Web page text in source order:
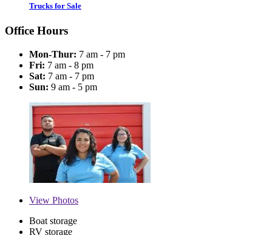
Trucks for Sale
Office Hours
Mon-Thur: 7 am - 7 pm
Fri: 7 am - 8 pm
Sat: 7 am - 7 pm
Sun: 9 am - 5 pm
View Photos
Boat storage
RV storage